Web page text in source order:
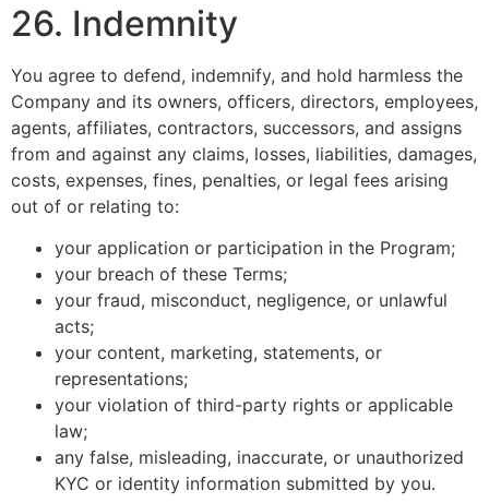
26. Indemnity
You agree to defend, indemnify, and hold harmless the
Company and its owners, officers, directors, employees,
agents, affiliates, contractors, successors, and assigns
from and against any claims, losses, liabilities, damages,
costs, expenses, fines, penalties, or legal fees arising
out of or relating to:
your application or participation in the Program;
your breach of these Terms;
your fraud, misconduct, negligence, or unlawful
acts;
your content, marketing, statements, or
representations;
your violation of third-party rights or applicable
law;
any false, misleading, inaccurate, or unauthorized
KYC or identity information submitted by you.